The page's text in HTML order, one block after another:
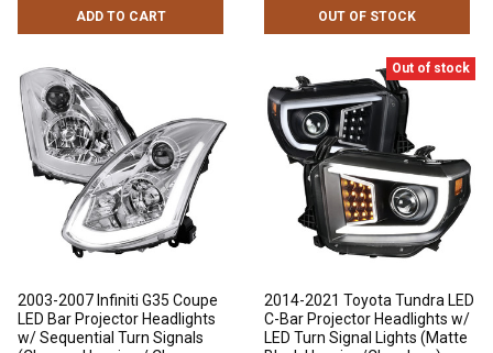
ADD TO CART OUT OF STOCK
2003-2007 Infiniti G35 Coupe
LED Bar Projector Headlights
w/ Sequential Turn Signals
Out of stock
2014-2021 Toyota Tundra LED
C-Bar Projector Headlights w/
LED Turn Signal Lights (Matte